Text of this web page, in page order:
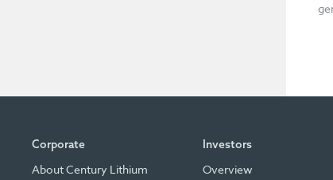
Corporate
About Century Lithium
Investors
Overview